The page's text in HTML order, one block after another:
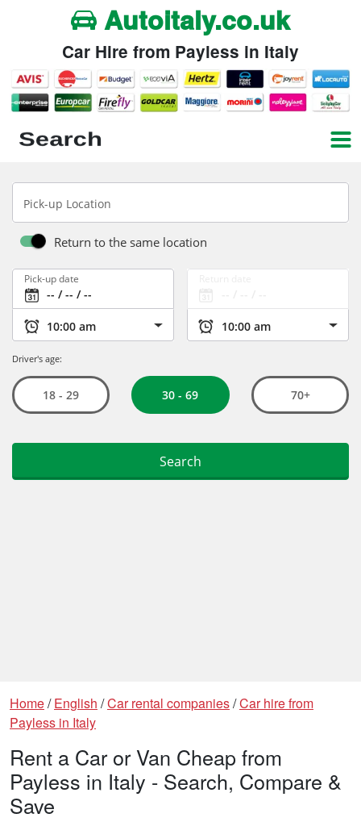
Autoitaly.co.uk
Car Hire from Payless in Italy
Home/English /Car rental companies/Car hire from
Payless in Italy
Rent a Car or Van Cheap from
Payless in Italy - Search, Compare &
Save